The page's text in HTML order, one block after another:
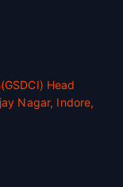
Head
Nagar, Indore,